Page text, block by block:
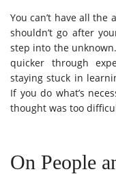
You can’t have all the
shouldn’t go after
step into the
quicker through
staying stuck in
If you do what’s
thought was too
On People